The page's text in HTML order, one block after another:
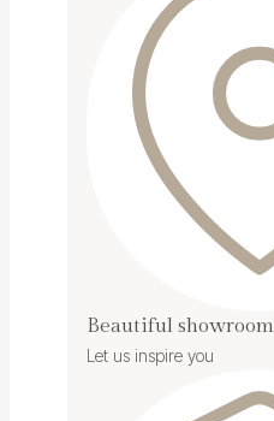
Beautiful showroom
Let us inspire you